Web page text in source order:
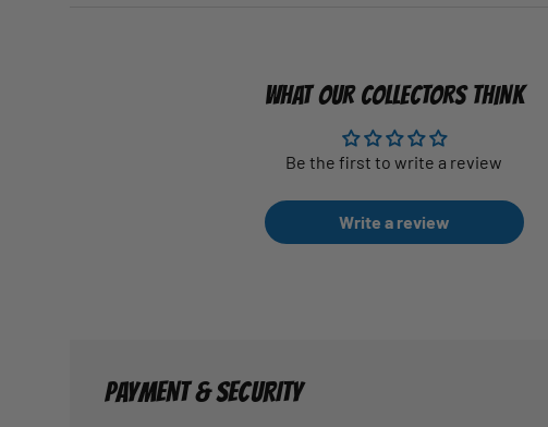
WHAT OUR COLLECTORS THINK
Be the first to write a review
Write a review
PAYMENT & SECURITY